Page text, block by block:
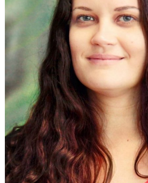
Mgr. Michaela Matejová